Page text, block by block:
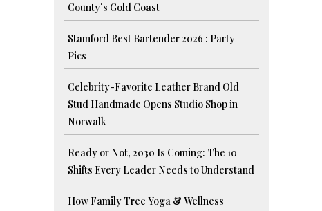
County’s Gold Coast
Stamford Best Bartender 2026 : Party
Pics
Celebrity-Favorite Leather Brand Old
Stud Handmade Opens Studio Shop in
Norwalk
Ready or Not, 2030 Is Coming: The 10
Shifts Every Leader Needs to Understand
How Family Tree Yoga & Wellness